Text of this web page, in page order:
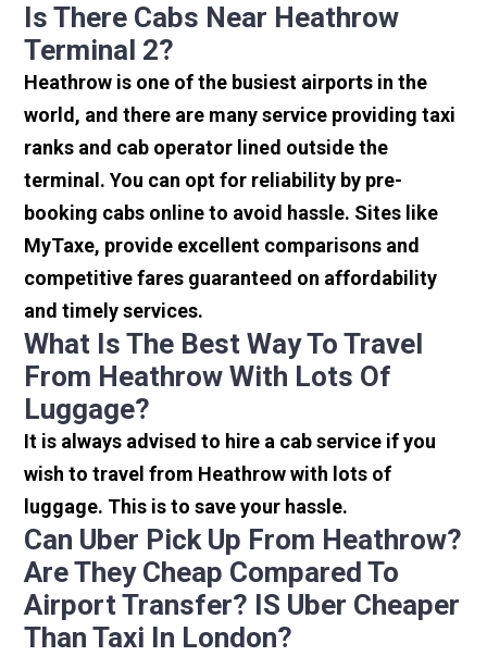
Is There Cabs Near Heathrow
Terminal 2?
Heathrow is one of the busiest airports in the
world, and there are many service providing taxi
ranks and cab operator lined outside the
terminal. You can opt for reliability by pre-
booking cabs online to avoid hassle. Sites like
MyTaxe, provide excellent comparisons and
competitive fares guaranteed on affordability
and timely services.
What Is The Best Way To Travel
From Heathrow With Lots Of
Luggage?
It is always advised to hire a cab service if you
wish to travel from Heathrow with lots of
luggage. This is to save your hassle.
Can Uber Pick Up From Heathrow?
Are They Cheap Compared To
Airport Transfer? IS Uber Cheaper
Than Taxi In London?